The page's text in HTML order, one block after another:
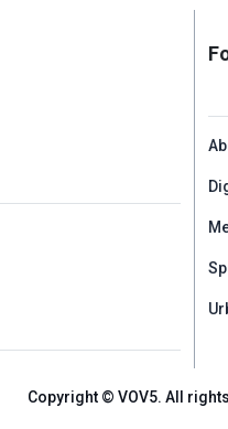
Copyright © VOV5. All